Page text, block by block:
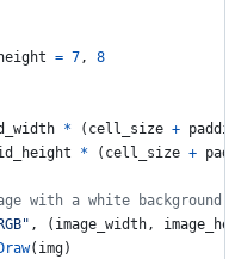
= 7, 8
* ( cell_size +
* ( cell_size +
with a white background
, ( image_width,
Draw( img)